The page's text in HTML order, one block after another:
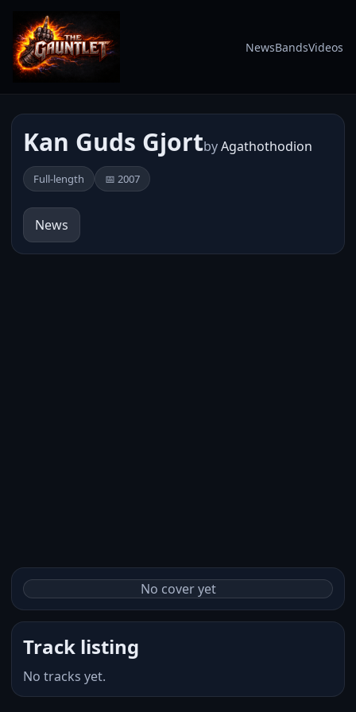
NewsBandsVideos
Kan Guds GjortbyAgathothodion
Full-length 📅 2007
News
No cover yet
Track listing
No tracks yet.